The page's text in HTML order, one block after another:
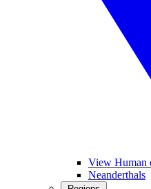
View Human
Neanderthals